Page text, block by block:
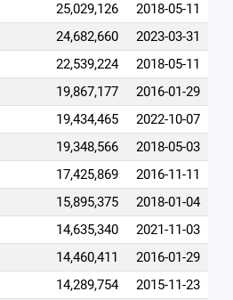
25,029,126
2018-05-11
24,682,660
2023-03-31
22,539,224
2018-05-11
19,867,177
2016-01-29
19,434,465
2022-10-07
19,348,566
2018-05-03
17,425,869
2016-11-11
15,895,375
2018-01-04
14,635,340
2021-11-03
14,460,411
2016-01-29
14,289,754
2015-11-23